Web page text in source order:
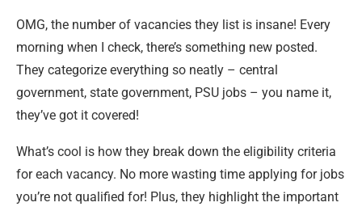
OMG, the number of vacancies they list is insane! Every
morning when I check, there’s something new posted.
They categorize everything so neatly – central
government, state government, PSU jobs – you name it,
they’ve got it covered!
What’s cool is how they break down the eligibility criteria
for each vacancy. No more wasting time applying for jobs
you’re not qualified for! Plus, they highlight the important